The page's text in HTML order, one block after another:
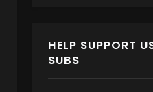
HELP SUPPORT
SUBS